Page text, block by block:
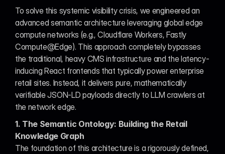
To solve this systemic visibility crisis, we engineered an
advanced semantic architecture leveraging global edge
compute networks (e.g., Cloudflare Workers, Fastly
Compute@Edge). This approach completely bypasses
the traditional, heavy CMS infrastructure and the latency-
inducing React frontends that typically power enterprise
retail sites. Instead, it delivers pure, mathematically
verifiable JSON-LD payloads directly to LLM crawlers at
the network edge.
1. The Semantic Ontology: Building the Retail
Knowledge Graph
The foundation of this architecture is a rigorously defined,